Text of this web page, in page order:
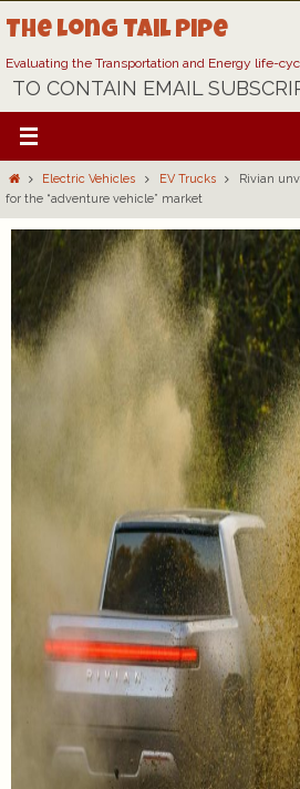
to
content
The Long Tail Pipe
Evaluating the Transportation and Energy life-
TO CONTAIN EMAIL
HomeElectric Vehicles EV Trucks
Rivian
for the “adventure vehicle” market